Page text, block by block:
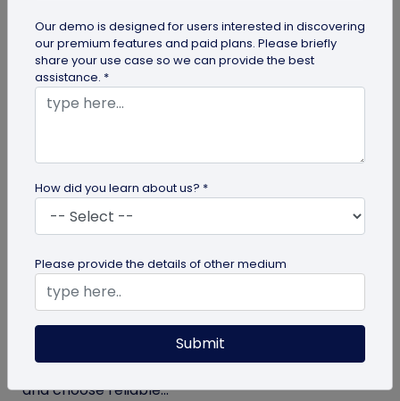
Checklist to Testing Product Samples
Before Bulk Ordering
Ensure quality before with this checklist for testing
product samples. Avoid defects, verify materials,
and choose reliable...
Our demo is designed for users interested in discovering
our premium features and paid plans. Please briefly
share your use case so we can provide the best
assistance. *
How did you learn about us? *
Please provide the details of other medium
Submit